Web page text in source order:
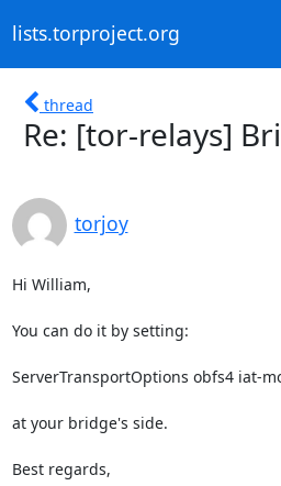
lists.torproject.org
thread
Re: [tor-relays]
torjoy
Hi William,
You can do it by setting:
ServerTransportOptions obfs4 iat-
at your bridge's side.
Best regards,